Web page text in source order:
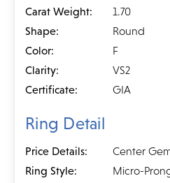
Carat Weight:
1.70
Shape:
Round
Color:
F
Clarity:
VS2
Certificate:
GIA
Ring Detail
Price Details:
Center
Ring Style:
Micro-